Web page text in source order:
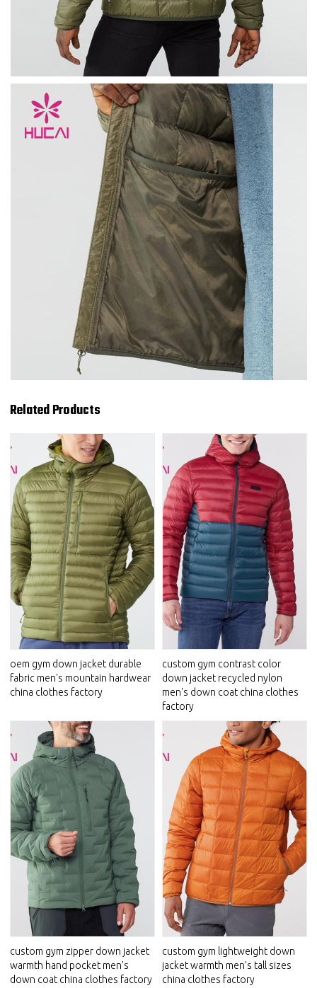
Related Products
oem gym down jacket durable
fabric men's mountain hardwear
china clothes factory
custom gym contrast color
down jacket recycled nylon
men's down coat china clothes
factory
custom gym zipper down jacket
warmth hand pocket men's
down coat china clothes factory
custom gym lightweight down
jacket warmth men's tall sizes
china clothes factory